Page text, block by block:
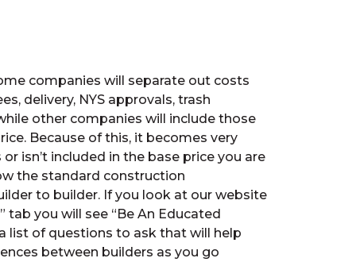
companies will separate out costs
delivery, NYS approvals, trash
other companies will include those
Because of this, it becomes very
isn’t included in the base price you are
the standard construction
to builder. If you look at our website
tab you will see “Be An Educated
list of questions to ask that will help
between builders as you go